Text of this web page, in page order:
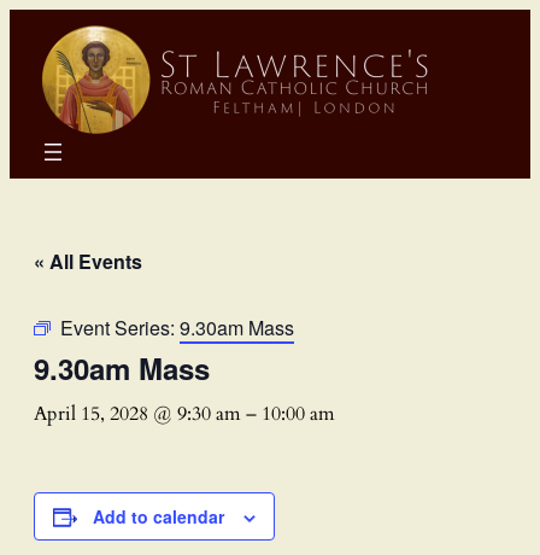
« All Events
Event Series: 9.30am Mass
9.30am Mass
April 15, 2028 @ 9:30 am– 10:00 am
Add to calendar